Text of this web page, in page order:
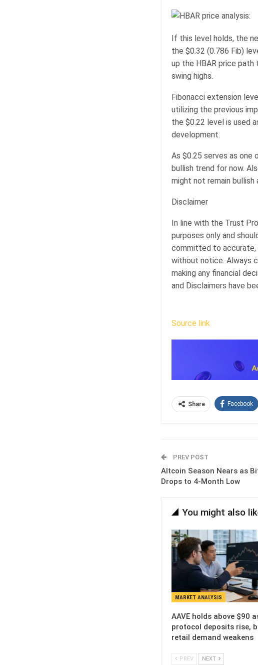
If this level holds, the
the $0.32 (0.786 Fib)
up the HBAR price path
swing highs.
Fibonacci extension
utilizing the previous
the $0.22 level is used
development.
As $0.25 serves as
bullish trend for now.
might not remain bullish
Disclaimer
In line with the Trust
purposes only and
committed to accurate,
without notice. Always
making any financial
and Disclaimers have
Source link
Share Facebook
PREV POST
Altcoin Season Nears as
Drops to 4-Month Low
You might also
MARKET ANALYSIS
AAVE holds above $90
protocol deposits rise,
retail demand weakens
PREV NEXT